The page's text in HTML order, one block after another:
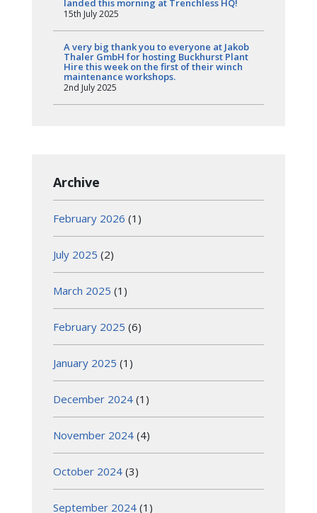
landed this morning at Trenchless HQ!
15th July 2025
A very big thank you to everyone at Jakob
Thaler GmbH for hosting Buckhurst Plant
Hire this week on the first of their winch
maintenance workshops.
2nd July 2025
Archive
February 2026 (1)
July 2025 (2)
March 2025 (1)
February 2025 (6)
January 2025 (1)
December 2024 (1)
November 2024 (4)
October 2024 (3)
September 2024 (1)